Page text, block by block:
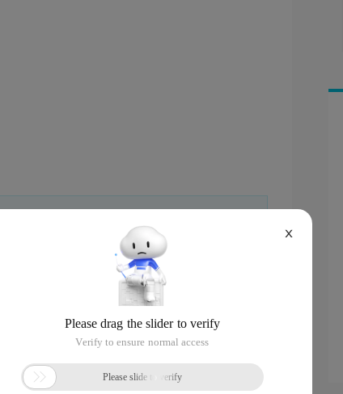
Chinese language on aliyun.com and is provided
or warranty of any kind, either expressed or
the article or any translations thereof. If you have
providing a detailed description of the
will contact you within 5 working days.
X